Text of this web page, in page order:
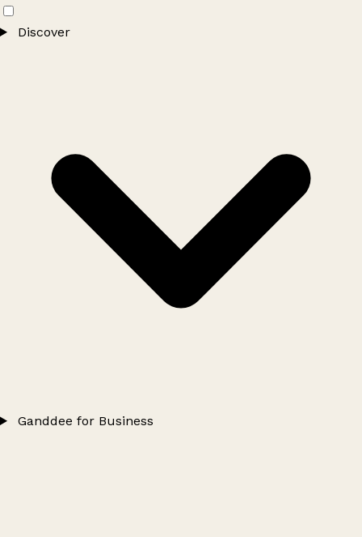
Discover
Ganddee for Business